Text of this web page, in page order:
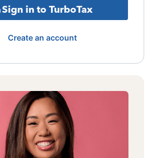
Sign in to TurboTax
Create an account